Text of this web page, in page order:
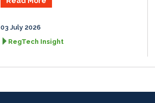
03 July 2026
RegTech Insight